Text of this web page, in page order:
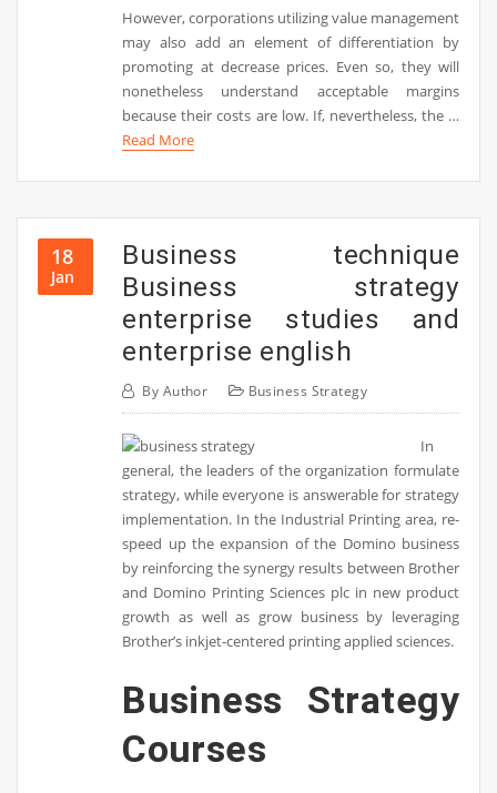
However, corporations utilizing value management
may also add an element of differentiation by
promoting at decrease prices. Even so, they will
nonetheless understand acceptable margins
because their costs are low. If, nevertheless, the …
Read More
18
Jan
Business technique
Business strategy
enterprise studies and
enterprise english
By Author Business Strategy
In
general, the leaders of the organization formulate
strategy, while everyone is answerable for strategy
implementation. In the Industrial Printing area, re-
speed up the expansion of the Domino business
by reinforcing the synergy results between Brother
and Domino Printing Sciences plc in new product
growth as well as grow business by leveraging
Brother’s inkjet-centered printing applied sciences.
Business Strategy
Courses